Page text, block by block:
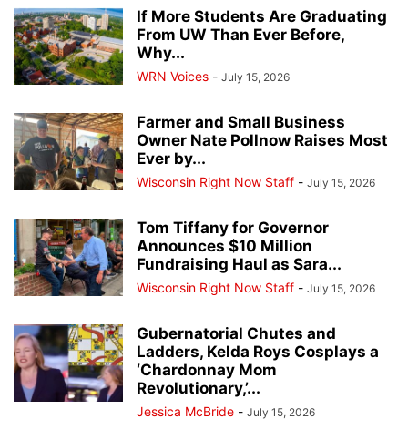
If More Students Are Graduating
From UW Than Ever Before,
Why...
WRN Voices - July 15, 2026
Farmer and Small Business
Owner Nate Pollnow Raises Most
Ever by...
Wisconsin Right Now Staff - July 15, 2026
Tom Tiffany for Governor
Announces $10 Million
Fundraising Haul as Sara...
Wisconsin Right Now Staff - July 15, 2026
Gubernatorial Chutes and
Ladders, Kelda Roys Cosplays a
‘Chardonnay Mom
Revolutionary,’...
Jessica McBride - July 15, 2026